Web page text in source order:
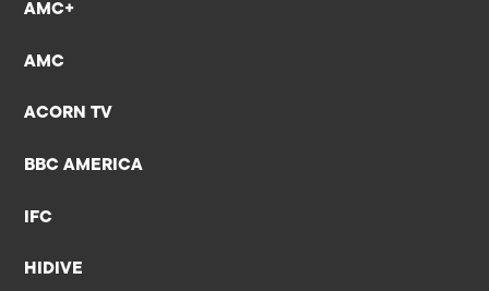
AMC+
AMC
ACORN TV
BBC AMERICA
IFC
HIDIVE